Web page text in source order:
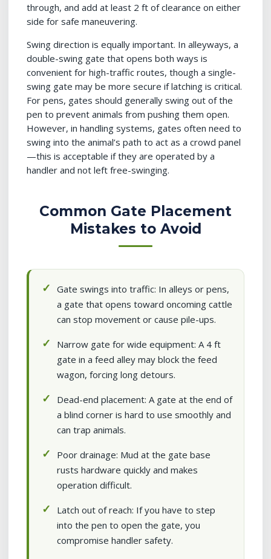
through, and add at least 2 ft of clearance on either
side for safe maneuvering.
Swing direction is equally important. In alleyways, a
double-swing gate that opens both ways is
convenient for high-traffic routes, though a single-
swing gate may be more secure if latching is critical.
For pens, gates should generally swing out of the
pen to prevent animals from pushing them open.
However, in handling systems, gates often need to
swing into the animal’s path to act as a crowd panel
—this is acceptable if they are operated by a
handler and not left free-swinging.
Common Gate Placement
Mistakes to Avoid
Gate swings into traffic: In alleys or pens,
a gate that opens toward oncoming cattle
can stop movement or cause pile-ups.
Narrow gate for wide equipment: A 4 ft
gate in a feed alley may block the feed
wagon, forcing long detours.
Dead-end placement: A gate at the end of
a blind corner is hard to use smoothly and
can trap animals.
Poor drainage: Mud at the gate base
rusts hardware quickly and makes
operation difficult.
Latch out of reach: If you have to step
into the pen to open the gate, you
compromise handler safety.